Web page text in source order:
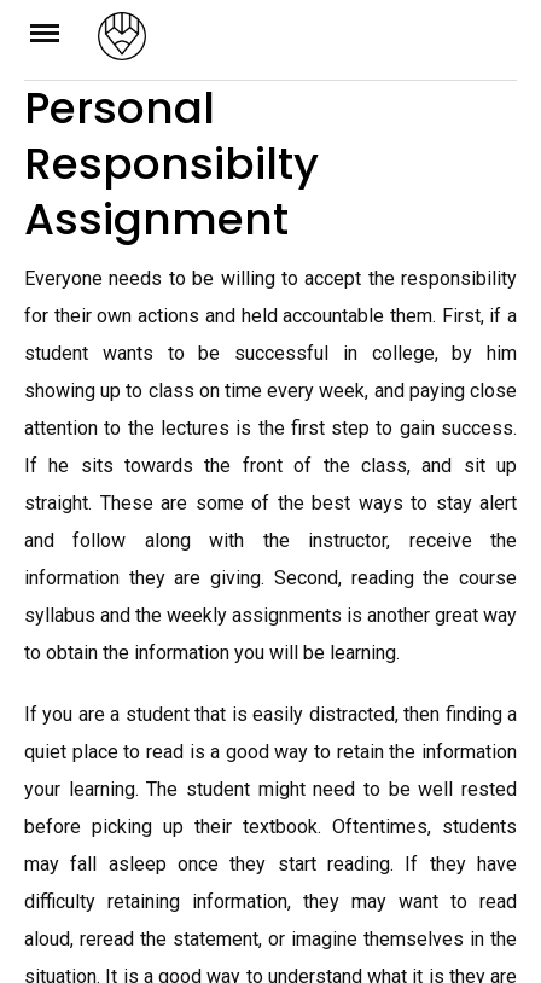
Skip
content
Personal
Responsibilty
Assignment
Everyone needs to be willing to accept the responsibility
for their own actions and held accountable them. First, if a
student wants to be successful in college, by him
showing up to class on time every week, and paying close
attention to the lectures is the first step to gain success.
If he sits towards the front of the class, and sit up
straight. These are some of the best ways to stay alert
and follow along with the instructor, receive the
information they are giving. Second, reading the course
syllabus and the weekly assignments is another great way
to obtain the information you will be learning.
If you are a student that is easily distracted, then finding a
quiet place to read is a good way to retain the information
your learning. The student might need to be well rested
before picking up their textbook. Oftentimes, students
may fall asleep once they start reading. If they have
difficulty retaining information, they may want to read
aloud, reread the statement, or imagine themselves in the
situation. It is a good way to understand what it is they are